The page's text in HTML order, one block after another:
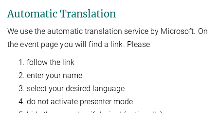
Automatic Translation
We use the automatic translation service by Microsoft. On
the event page you will find a link. Please
follow the link
enter your name
select your desired language
do not activate presenter mode